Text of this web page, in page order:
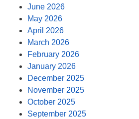
June 2026
May 2026
April 2026
March 2026
February 2026
January 2026
December 2025
November 2025
October 2025
September 2025